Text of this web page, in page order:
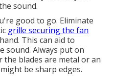
sound.
good to go. Eliminate
grille securing the fan
This can aid to
sound. Always put on
blades are metal or an
be sharp edges.